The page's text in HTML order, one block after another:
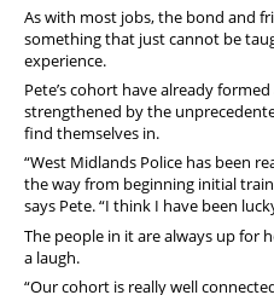
As with most jobs, the bond and
something that just cannot be
experience.
Pete’s cohort have already
strengthened by the
find themselves in.
“West Midlands Police has been
the way from beginning initial
says Pete. “I think I have been
The people in it are always up for
a laugh.
“Our cohort is really well